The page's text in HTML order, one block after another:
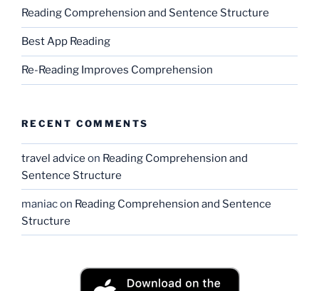
Reading Comprehension and Sentence Structure
Best App Reading
Re-Reading Improves Comprehension
RECENT COMMENTS
travel advice on Reading Comprehension and
Sentence Structure
maniacon Reading Comprehension and Sentence
Structure